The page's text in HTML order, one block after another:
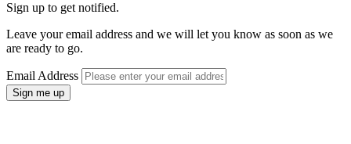
Sign up to get notified.
Leave your email address and we will let you know as soon as we
are ready to go.
Email Address